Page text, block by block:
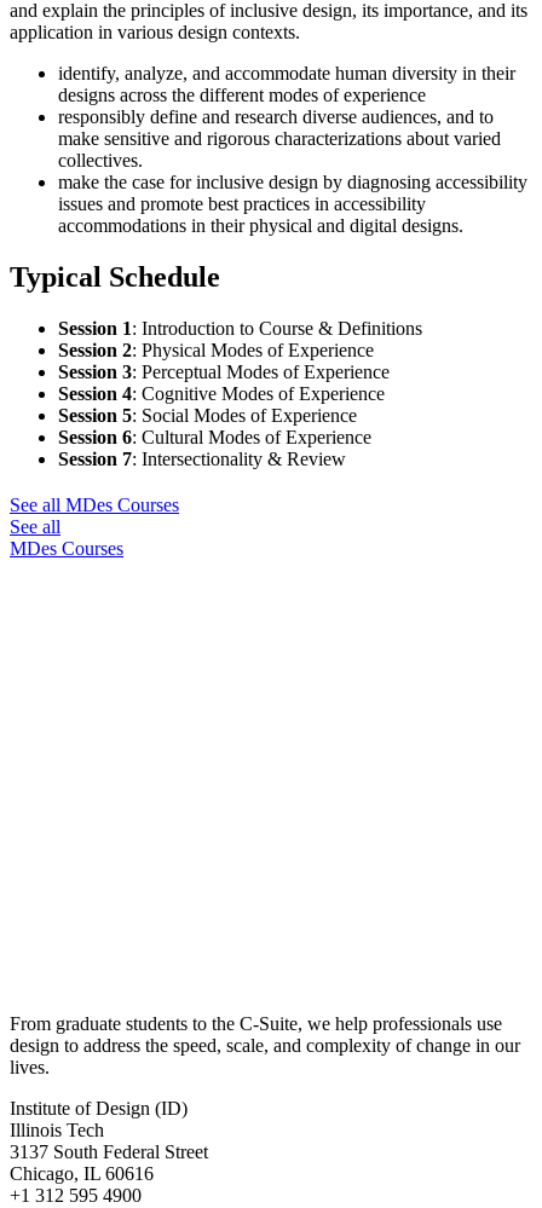
and explain the principles of inclusive design, its importance, and its
application in various design contexts.
identify, analyze, and accommodate human diversity in their
designs across the different modes of experience
responsibly define and research diverse audiences, and to
make sensitive and rigorous characterizations about varied
collectives.
make the case for inclusive design by diagnosing accessibility
issues and promote best practices in accessibility
accommodations in their physical and digital designs.
Typical Schedule
Session 1: Introduction to Course & Definitions
Session 2: Physical Modes of Experience
Session 3: Perceptual Modes of Experience
Session 4: Cognitive Modes of Experience
Session 5: Social Modes of Experience
Session 6: Cultural Modes of Experience
Session 7: Intersectionality & Review
See all MDes Courses
See all
MDes Courses
From graduate students to the C-Suite, we help professionals use
design to address the speed, scale, and complexity of change in our
lives.
Institute of Design (ID)
Illinois Tech
3137 South Federal Street
Chicago, IL 60616
+1 312 595 4900